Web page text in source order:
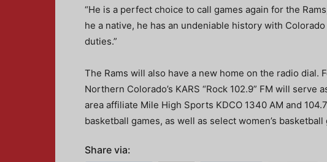
“He is a perfect choice to call games again for the
he a native, he has an undeniable history with
duties.”
The Rams will also have a new home on the radio dial.
Northern Colorado’s KARS “Rock 102.9” FM will serve
area affiliate Mile High Sports KDCO 1340 AM and
basketball games, as well as select women’s basketball
Share via: